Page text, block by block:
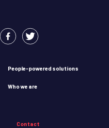
People-powered solutions
Who we are
Contact